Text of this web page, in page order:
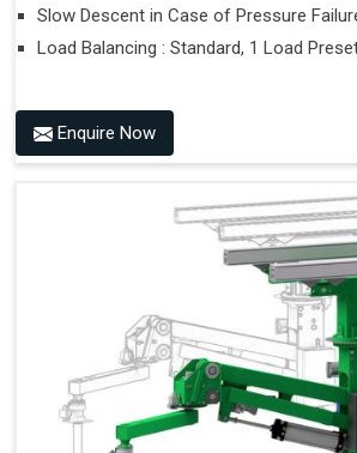
Slow Descent in Case of Pressure
Load Balancing : Standard, 1 Load
Enquire Now